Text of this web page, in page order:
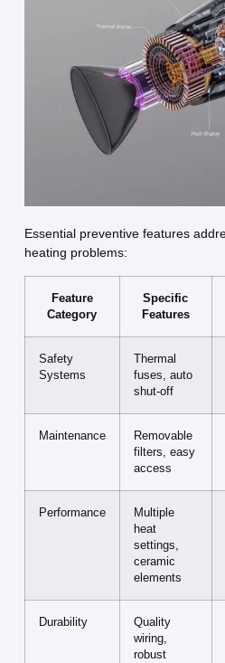
Essential preventive features
heating problems:
Feature
Category
Specific
Features
Safety
Systems
Thermal
fuses, auto
shut-off
Maintenance
Removable
filters, easy
access
Performance
Multiple
heat
settings,
ceramic
elements
Durability
Quality
wiring,
robust